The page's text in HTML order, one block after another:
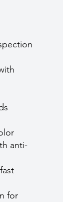
anti-
for